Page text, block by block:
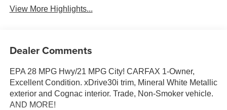
View More Highlights...
Dealer Comments
EPA 28 MPG Hwy/21 MPG City! CARFAX 1-Owner,
Excellent Condition. xDrive30i trim, Mineral White Metallic
exterior and Cognac interior. Trade, Non-Smoker vehicle.
AND MORE!